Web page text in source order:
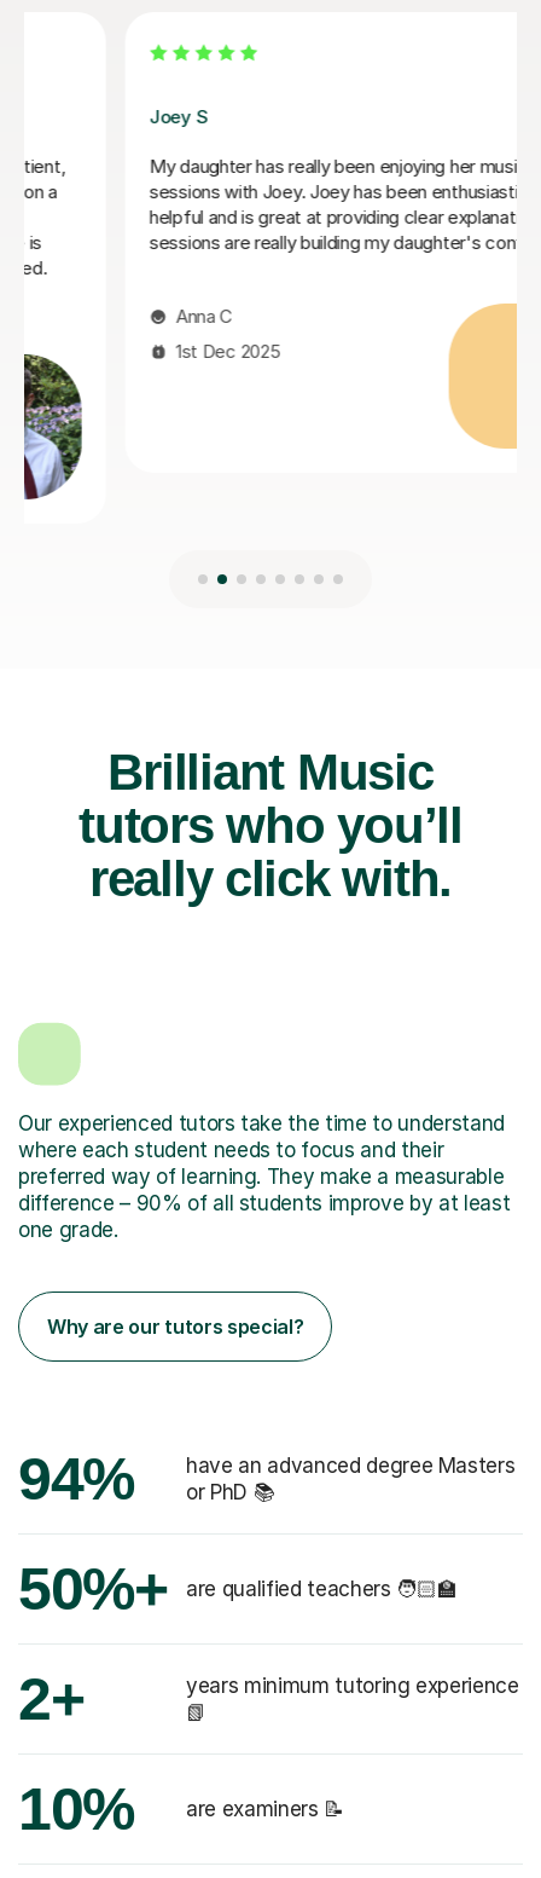
has really been enjoying her music GCSE
Joey. Joey has been enthusiastic and
great at providing clear explanations. The
really building my daughter's confidence.
I've been
she taught me
beginning.
you need help
Ibrahim M
6th Aug
Brilliant Music
tutors who you’ll
really click with.
Our experienced tutors take the time to understand
where each student needs to focus and their
preferred way of learning. They make a measurable
difference – 90% of all students improve by at least
one grade.
Why are our tutors special?
94%
have an advanced degree Masters
or PhD 📚
50%+ are qualified teachers 🧑🏻‍🏫
2+
years minimum tutoring experience
📗
10% are examiners 📝